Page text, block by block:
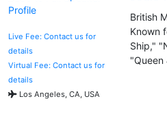
Live Fee: Contact us for
details
Virtual Fee: Contact us for
details
Los Angeles, CA, USA
British
Known
Ship,"
"Queen